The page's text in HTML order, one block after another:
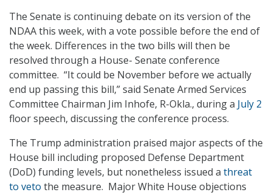
The Senate is continuing debate on its version of the
NDAA this week, with a vote possible before the end of
the week. Differences in the two bills will then be
resolved through a House- Senate conference
committee. “It could be November before we actually
end up passing this bill,” said Senate Armed Services
Committee Chairman Jim Inhofe, R-Okla., during a July 2
floor speech, discussing the conference process.
The Trump administration praised major aspects of the
House bill including proposed Defense Department
(DoD) funding levels, but nonetheless issued a threat
to veto the measure. Major White House objections